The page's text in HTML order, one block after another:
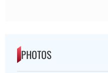
PHOTOS